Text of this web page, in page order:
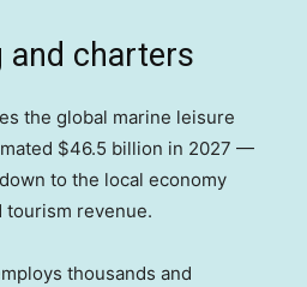
and charters
the global marine leisure
$46.5 billion in 2027 —
to the local economy
tourism revenue.
thousands and